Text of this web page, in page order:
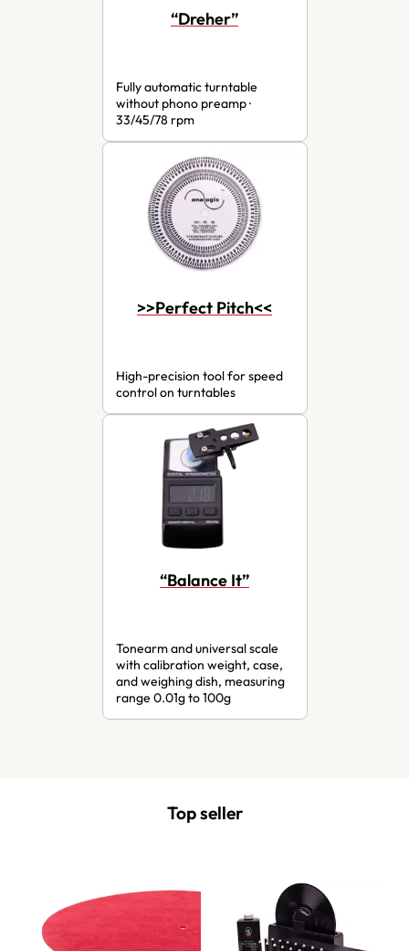
“Dreher”
Fully automatic turntable
without phono preamp ·
33/45/78 rpm
>>Perfect Pitch<<
High-precision tool for speed
control on turntables
“Balance It”
Tonearm and universal scale
with calibration weight, case,
and weighing dish, measuring
range 0.01g to 100g
Top seller